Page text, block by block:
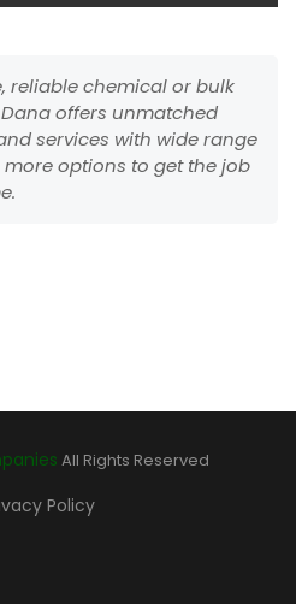
reliable chemical or bulk
offers unmatched
services with wide range
options to get the job
All Rights Reserved
Policy